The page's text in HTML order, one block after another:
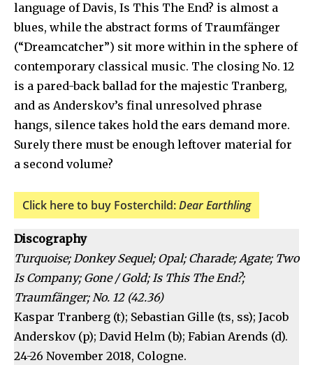
language of Davis, Is This The End? is almost a
blues, while the abstract forms of Traumfänger
(“Dreamcatcher”) sit more within in the sphere of
contemporary classical music. The closing No. 12
is a pared-back ballad for the majestic Tranberg,
and as Anderskov’s final unresolved phrase
hangs, silence takes hold the ears demand more.
Surely there must be enough leftover material for
a second volume?
Click here to buy Fosterchild:Dear Earthling
Discography
Turquoise; Donkey Sequel; Opal; Charade; Agate; Two
Is Company; Gone / Gold; Is This The End?;
Traumfänger; No. 12 (42.36)
Kaspar Tranberg (t); Sebastian Gille (ts, ss); Jacob
Anderskov (p); David Helm (b); Fabian Arends (d).
24-26 November 2018, Cologne.